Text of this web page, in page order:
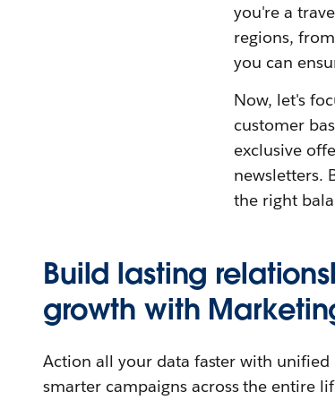
you're a
regions,
you can
Now, let's
customer
exclusive
newsletters.
the right
Build lasting
growth with
Action all your data faster with
smarter campaigns across the entire